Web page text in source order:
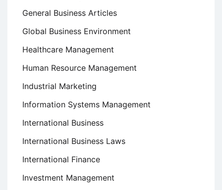
General Business Articles
Global Business Environment
Healthcare Management
Human Resource Management
Industrial Marketing
Information Systems Management
International Business
International Business Laws
International Finance
Investment Management